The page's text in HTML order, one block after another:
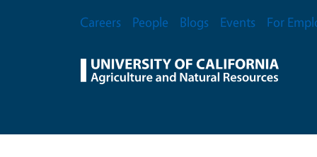
Secondary Menu
Careers People Blogs Events For